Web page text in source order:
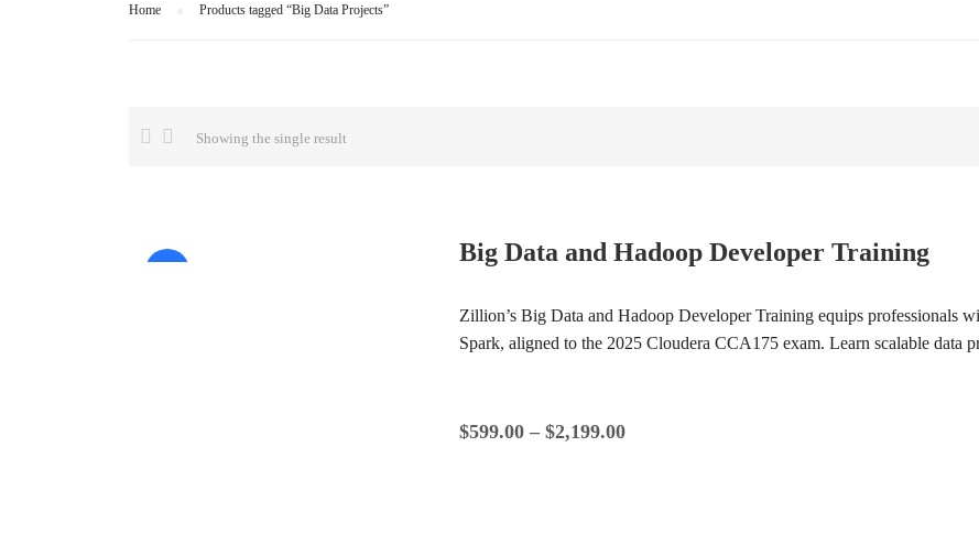
Home Products tagged “Big Data Projects”
Showing the single result
Big Data and Hadoop Developer Training
Zillion’s Big Data and Hadoop Developer Training equips professionals
Spark, aligned to the 2025 Cloudera CCA175 exam. Learn scalable data
$599.00 – $2,199.00